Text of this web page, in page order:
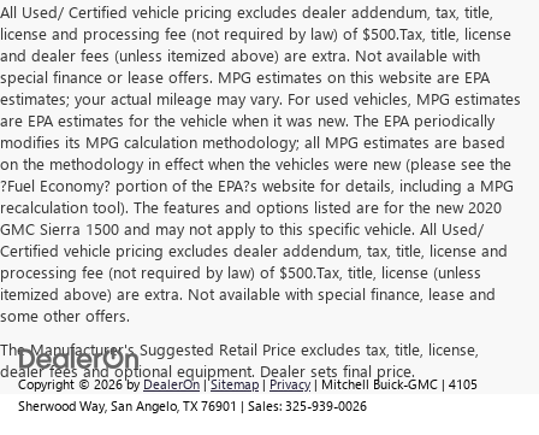
All Used/ Certified vehicle pricing excludes dealer addendum, tax, title,
license and processing fee (not required by law) of $500.Tax, title, license
and dealer fees (unless itemized above) are extra. Not available with
special finance or lease offers. MPG estimates on this website are EPA
estimates; your actual mileage may vary. For used vehicles, MPG estimates
are EPA estimates for the vehicle when it was new. The EPA periodically
modifies its MPG calculation methodology; all MPG estimates are based
on the methodology in effect when the vehicles were new (please see the
?Fuel Economy? portion of the EPA?s website for details, including a MPG
recalculation tool). The features and options listed are for the new 2020
GMC Sierra 1500 and may not apply to this specific vehicle. All Used/
Certified vehicle pricing excludes dealer addendum, tax, title, license and
processing fee (not required by law) of $500.Tax, title, license (unless
itemized above) are extra. Not available with special finance, lease and
some other offers.
The Manufacturer's Suggested Retail Price excludes tax, title, license,
dealer fees and optional equipment. Dealer sets final price.
Copyright © 2026by DealerOn |Sitemap | Privacy | Mitchell Buick-GMC | 4105
Sherwood Way, San Angelo, TX 76901 | Sales: 325-939-0026